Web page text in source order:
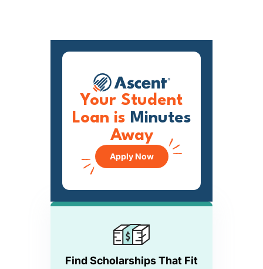
Find Scholarships That Fit
Your Student
Loan is Minutes
Away
Apply Now